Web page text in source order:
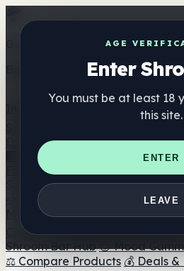
AGE
Enter
You must be at least 18
this site.
ENTER
LEAVE
Get the ShrooMap app
Better than mobile web — one
Directory
🏢 Maker Directory
📍
Finder 🛒 Online Headshops
Supplements
🍬 Mushroom Gummies
💊
Mushroom Tinctures 🫙
Coffee 🍫 Mushroom Chocolate
Shroom Bar Hub 😌 Mood
⚖️ Compare Products 💰 Deals &